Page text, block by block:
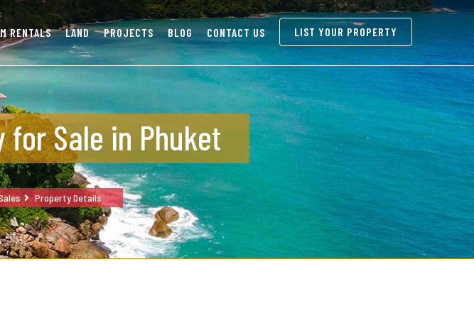
RENTALS LAND PROJECTS BLOG CONTACT US LIST YOUR PROPERTY
Sale in Phuket
Property Details